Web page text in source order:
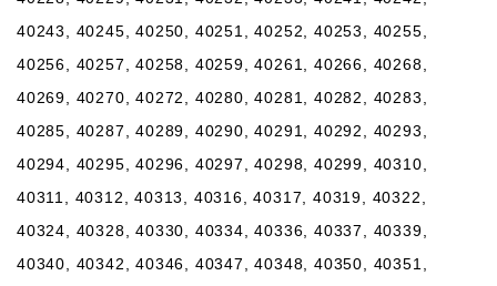
40243, 40245, 40250, 40251, 40252, 40253, 40255,
40256, 40257, 40258, 40259, 40261, 40266, 40268,
40269, 40270, 40272, 40280, 40281, 40282, 40283,
40285, 40287, 40289, 40290, 40291, 40292, 40293,
40294, 40295, 40296, 40297, 40298, 40299, 40310,
40311, 40312, 40313, 40316, 40317, 40319, 40322,
40324, 40328, 40330, 40334, 40336, 40337, 40339,
40340, 40342, 40346, 40347, 40348, 40350, 40351,